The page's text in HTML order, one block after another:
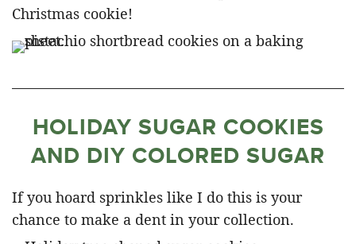
Christmas cookie!
HOLIDAY SUGAR COOKIES
AND DIY COLORED SUGAR
If you hoard sprinkles like I do this is your
chance to make a dent in your collection.